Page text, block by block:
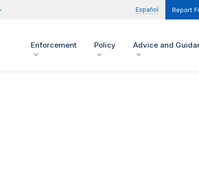
Español Report
Enforcement Policy Advice and